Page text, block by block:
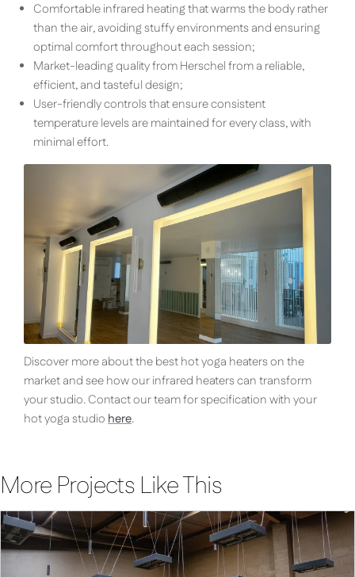
Comfortable infrared heating that warms the body rather
than the air, avoiding stuffy environments and ensuring
optimal comfort throughout each session;
Market-leading quality from Herschel from a reliable,
efficient, and tasteful design;
User-friendly controls that ensure consistent
temperature levels are maintained for every class, with
minimal effort.
Discover more about the best hot yoga heaters on the
market and see how our infrared heaters can transform
your studio. Contact our team for specification with your
hot yoga studio here.
More Projects Like This